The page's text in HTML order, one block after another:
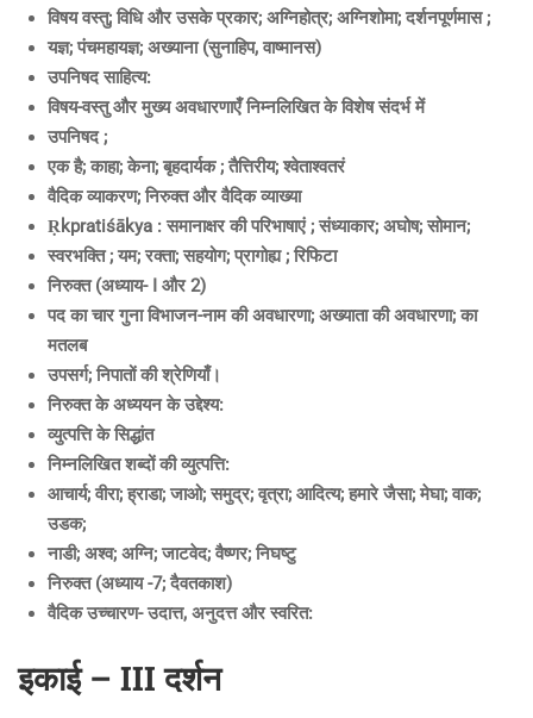
विषय वस्तु; विधि और उसके प्रकार; अग्निहोत्र; अग्निशोमा; दर्शनपूर्णमास ;
यज्ञ; पंचमहायज्ञ; अख्याना (सुनाहिप, वाष्मानस)
उपनिषद साहित्य:
विषय-वस्तु और मुख्य अवधारणाएँ निम्नलिखित के विशेष संदर्भ में
उपनिषद ;
एक है; काहा; केना; बृहदार्यक ; तैत्तिरीय; श्वेताश्वतरं
वैदिक व्याकरण; निरुक्त और वैदिक व्याख्या
Ṛkpratiśākya : समानाक्षर की परिभाषाएं ; संध्याकार; अघोष; सोमान;
स्वरभक्ति ; यम; रक्ता; सहयोग; प्रागोह्य ; रिफिटा
निरुक्त (अध्याय- I और 2)
पद का चार गुना विभाजन-नाम की अवधारणा; अख्याता की अवधारणा; का
मतलब
उपसर्ग; निपातों की श्रेणियाँ।
निरुक्त के अध्ययन के उद्देश्य:
व्युत्पत्ति के सिद्धांत
निम्नलिखित शब्दों की व्युत्पत्ति:
आचार्य; वीरा; ह्राडा; जाओ; समुद्र; वृत्रा; आदित्य; हमारे जैसा; मेघा; वाक;
उडक;
नाडी; अश्व; अग्नि; जाटवेद; वैष्णर; निघष्टु
निरुक्त (अध्याय -7; दैवतकाश)
वैदिक उच्चारण- उदात्त, अनुदत्त और स्वरित:
इकाई – III दर्शन